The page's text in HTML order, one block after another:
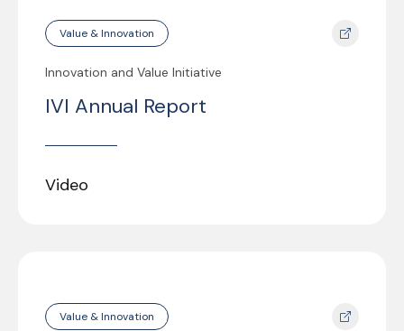
Value & Innovation
Innovation and Value Initiative
IVI Annual Report
Video
Value & Innovation